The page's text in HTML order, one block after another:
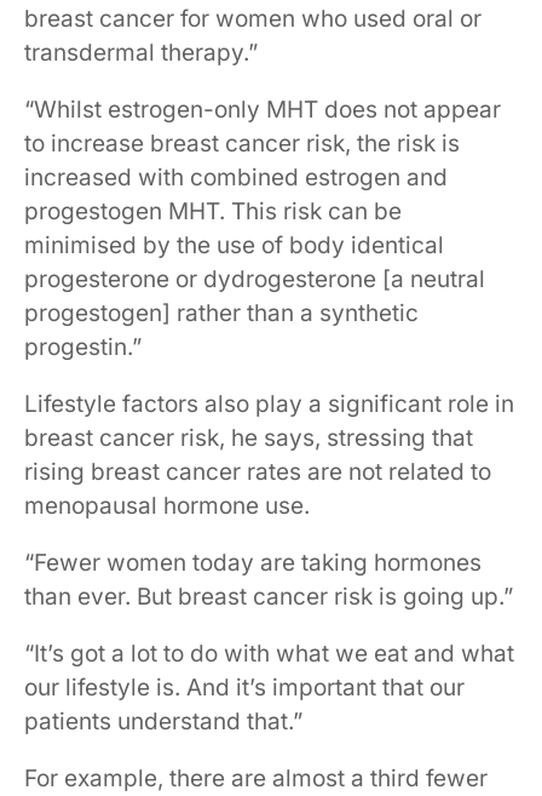
breast cancer for women who used oral or
transdermal therapy.”
“Whilst estrogen-only MHT does not appear
to increase breast cancer risk, the risk is
increased with combined estrogen and
progestogen MHT. This risk can be
minimised by the use of body identical
progesterone or dydrogesterone [a neutral
progestogen] rather than a synthetic
progestin.”
Lifestyle factors also play a significant role in
breast cancer risk, he says, stressing that
rising breast cancer rates are not related to
menopausal hormone use.
“Fewer women today are taking hormones
than ever. But breast cancer risk is going up.”
“It’s got a lot to do with what we eat and what
our lifestyle is. And it’s important that our
patients understand that.”
For example, there are almost a third fewer